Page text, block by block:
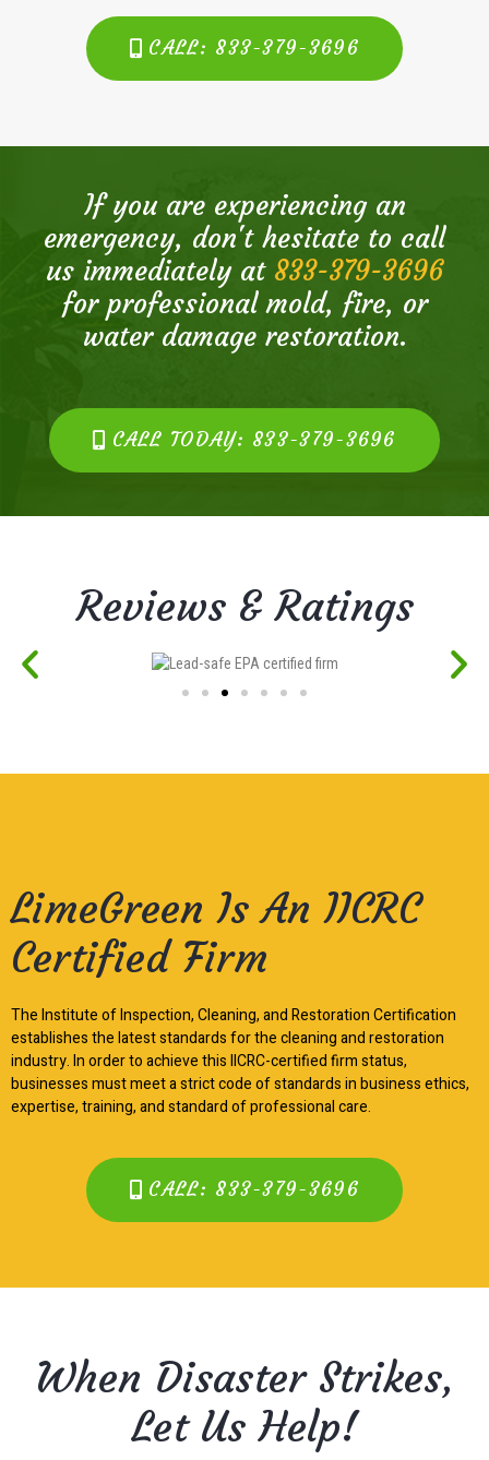
CALL: 833-379-3696
If you are experiencing an
emergency, don't hesitate to call
us immediately at 833-379-3696
for professional mold, fire, or
water damage restoration.
CALL TODAY: 833-379-3696
Reviews & Ratings
LimeGreen Is An IICRC
Certified Firm
The Institute of Inspection, Cleaning, and Restoration Certification
establishes the latest standards for the cleaning and restoration
industry. In order to achieve this IICRC-certified firm status,
businesses must meet a strict code of standards in business ethics,
expertise, training, and standard of professional care.
CALL: 833-379-3696
When Disaster Strikes,
Let Us Help!